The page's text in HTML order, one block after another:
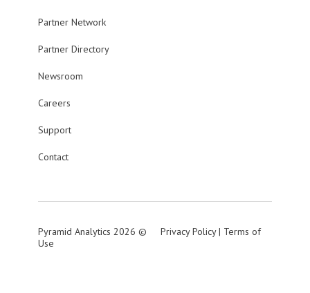
Partner Network
Partner Directory
Newsroom
Careers
Support
Contact
Pyramid Analytics 2026 © Privacy Policy| Terms of
Use